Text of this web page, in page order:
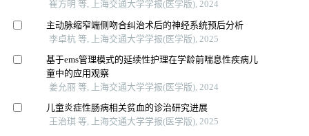
崔方明 等, 上海交通大学学报(医学版), 2024
主动脉缩窄端侧吻合纠治术后的神经系统预后分析
李卓杭 等, 上海交通大学学报(医学版), 2025
基于ems管理模式的延续性护理在学龄前喘息性疾病儿
童中的应用观察
姜允丽 等, 上海交通大学学报(医学版), 2024
儿童炎症性肠病相关贫血的诊治研究进展
王治琪 等, 上海交通大学学报(医学版), 2025